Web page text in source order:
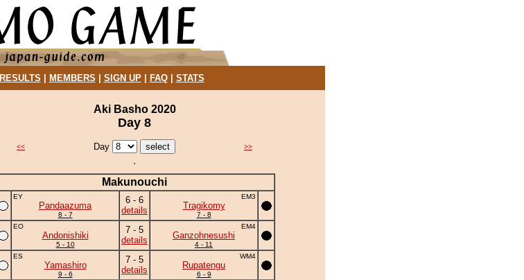
RESULTS MEMBERS SIGN UP| FAQ| STATS
Aki Basho 2020
Day 8
<< Day >>
Makunouchi
EY
Pandaazuma
8 - 7
6 - 6
details
EM3
Tragikomy
7 - 8
EO
Andonishiki
5 - 10
7 - 5
details
EM4
Ganzohnesushi
4 - 11
ES
Yamashiro
9 - 6
7 - 5
details
WM4
Rupatengu
6 - 9